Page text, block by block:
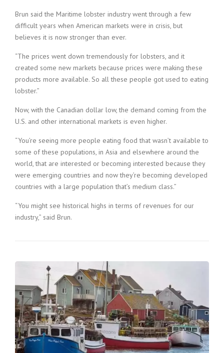
Brun said the Maritime lobster industry went through a few
difficult years when American markets were in crisis, but
believes it is now stronger than ever.
“The prices went down tremendously for lobsters, and it
created some new markets because prices were making these
products more available. So all these people got used to eating
lobster.”
Now, with the Canadian dollar low, the demand coming from the
U.S. and other international markets is even higher.
“You’re seeing more people eating food that wasn’t available to
some of these populations, in Asia and elsewhere around the
world, that are interested or becoming interested because they
were emerging countries and now they’re becoming developed
countries with a large population that’s medium class.”
“You might see historical highs in terms of revenues for our
industry,” said Brun.